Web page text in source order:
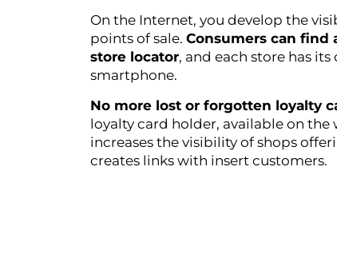
On the Internet, you develop the
points of sale.Consumers can find
store locator, and each store has
smartphone.
No more lost or forgotten loyalty
loyalty card holder, available on
increases the visibility of shops
creates links with insert customers.